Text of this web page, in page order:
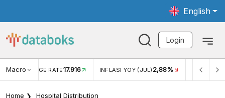
English
Login
Macro RATE 17.916 INFLASI YOY (JUL) 2,88% INFLASI MOM
Home Hospital Distribution